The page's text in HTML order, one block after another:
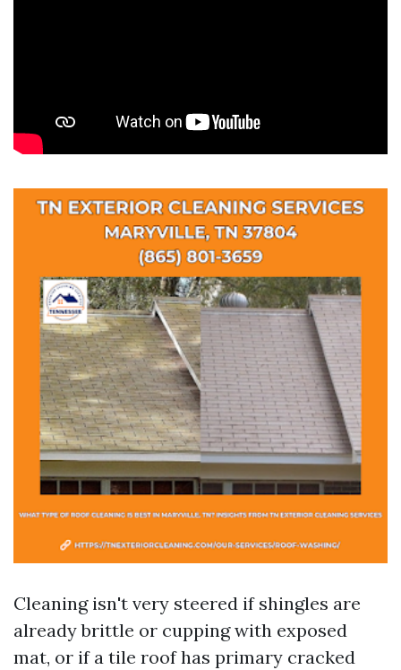
Cleaning isn't very steered if shingles are
already brittle or cupping with exposed
mat, or if a tile roof has primary cracked